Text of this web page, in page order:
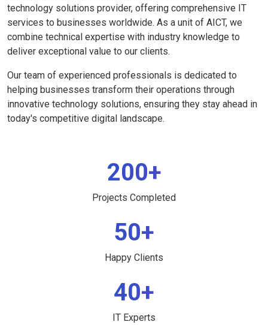
technology solutions provider, offering comprehensive IT
services to businesses worldwide. As a unit of AICT, we
combine technical expertise with industry knowledge to
deliver exceptional value to our clients.
Our team of experienced professionals is dedicated to
helping businesses transform their operations through
innovative technology solutions, ensuring they stay ahead in
today's competitive digital landscape.
200+
Projects Completed
50+
Happy Clients
40+
IT Experts